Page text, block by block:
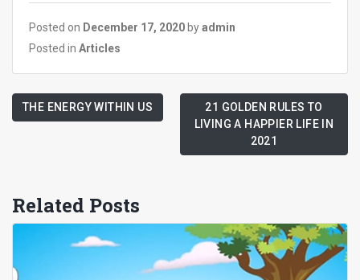
Posted on December 17, 2020 byadmin
Posted in Articles
THE ENERGY WITHIN US
21 GOLDEN RULES TO
LIVING A HAPPIER LIFE IN
2021
Related Posts